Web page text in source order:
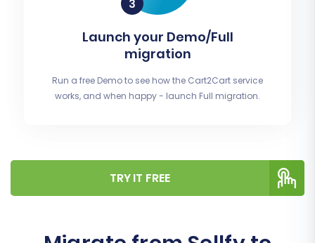
Launch your Demo/Full
migration
Run a free Demo to see how the Cart2Cart service
works, and when happy - launch Full migration.
TRY IT FREE